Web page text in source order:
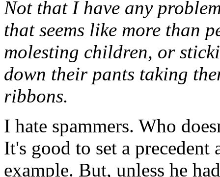
Not that I have any
that seems like more than
molesting children, or
down their pants taking
ribbons.
I hate spammers. Who
It's good to set a precedent
example. But, unless he